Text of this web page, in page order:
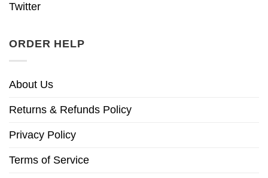
Twitter
ORDER HELP
About Us
Returns & Refunds Policy
Privacy Policy
Terms of Service